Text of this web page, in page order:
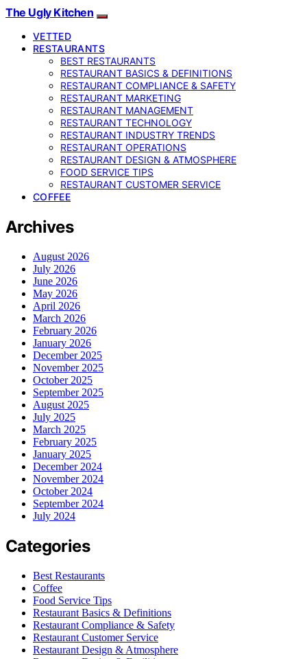
The Ugly Kitchen
VETTED
RESTAURANTS
BEST RESTAURANTS
RESTAURANT BASICS & DEFINITIONS
RESTAURANT COMPLIANCE & SAFETY
RESTAURANT MARKETING
RESTAURANT MANAGEMENT
RESTAURANT TECHNOLOGY
RESTAURANT INDUSTRY TRENDS
RESTAURANT OPERATIONS
RESTAURANT DESIGN & ATMOSPHERE
FOOD SERVICE TIPS
RESTAURANT CUSTOMER SERVICE
COFFEE
Archives
August 2026
July 2026
June 2026
May 2026
April 2026
March 2026
February 2026
January 2026
December 2025
November 2025
October 2025
September 2025
August 2025
July 2025
March 2025
February 2025
January 2025
December 2024
November 2024
October 2024
September 2024
July 2024
Categories
Best Restaurants
Coffee
Food Service Tips
Restaurant Basics & Definitions
Restaurant Compliance & Safety
Restaurant Customer Service
Restaurant Design & Atmosphere